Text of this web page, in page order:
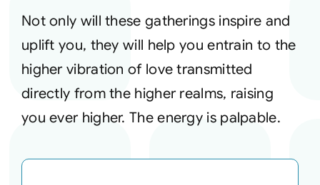
Not only will these gatherings inspire and
uplift you, they will help you entrain to the
higher vibration of love transmitted
directly from the higher realms, raising
you ever higher. The energy is palpable.